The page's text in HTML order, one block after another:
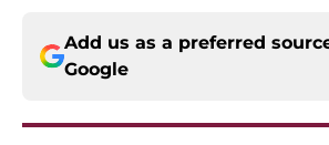
Add us as a preferred
Google